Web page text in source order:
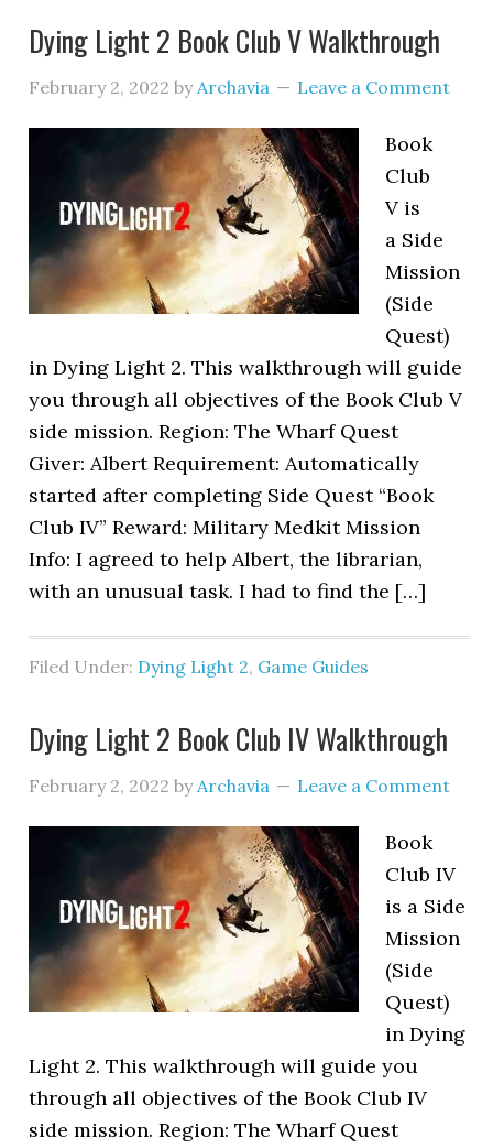
Dying Light 2 Book Club V Walkthrough
February 2, 2022 byArchavia Leave a Comment
Book
Club
V is
a Side
Mission
(Side
Quest)
in Dying Light 2. This walkthrough will guide
you through all objectives of the Book Club V
side mission. Region: The Wharf Quest
Giver: Albert Requirement: Automatically
started after completing Side Quest “Book
Club IV” Reward: Military Medkit Mission
Info: I agreed to help Albert, the librarian,
with an unusual task. I had to find the […]
Filed Under: Dying Light 2, Game Guides
Dying Light 2 Book Club IV Walkthrough
February 2, 2022 byArchavia Leave a Comment
Book
Club IV
is a Side
Mission
(Side
Quest)
in Dying
Light 2. This walkthrough will guide you
through all objectives of the Book Club IV
side mission. Region: The Wharf Quest